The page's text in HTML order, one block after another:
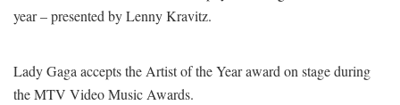
year – presented by Lenny Kravitz.
Lady Gaga accepts the Artist of the Year award on stage during
the MTV Video Music Awards.